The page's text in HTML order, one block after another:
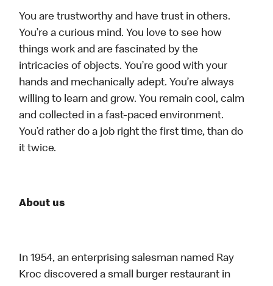
You are trustworthy and have trust in others.
You’re a curious mind. You love to see how
things work and are fascinated by the
intricacies of objects. You’re good with your
hands and mechanically adept. You’re always
willing to learn and grow. You remain cool, calm
and collected in a fast-paced environment.
You’d rather do a job right the first time, than do
it twice.
About us
In 1954, an enterprising salesman named Ray
Kroc discovered a small burger restaurant in